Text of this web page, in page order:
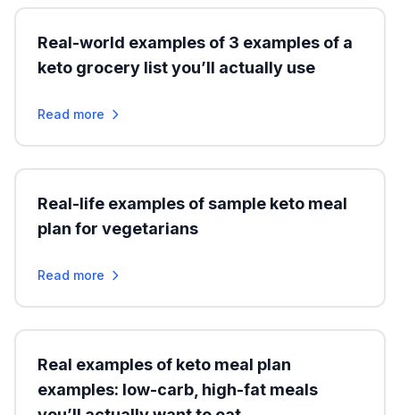
Real-world examples of 3 examples of a
keto grocery list you’ll actually use
Read more
Real-life examples of sample keto meal
plan for vegetarians
Read more
Real examples of keto meal plan
examples: low-carb, high-fat meals